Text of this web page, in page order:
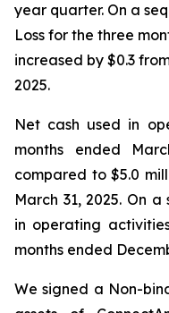
year quarter. On a
Loss for the three
increased by $0.3
2025.
Net cash used in
months ended
compared to $5.0
March 31, 2025. On
in operating
months ended
We signed a Non-